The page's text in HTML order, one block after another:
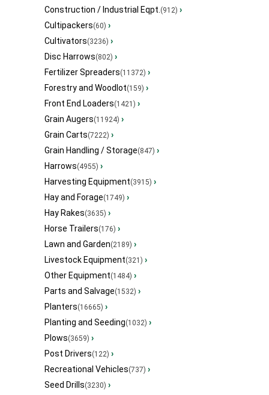
Construction / Industrial Eqpt.(912) ›
Cultipackers(60) ›
Cultivators(3236) ›
Disc Harrows(802) ›
Fertilizer Spreaders(11372) ›
Forestry and Woodlot(159) ›
Front End Loaders(1421) ›
Grain Augers(11924) ›
Grain Carts(7222) ›
Grain Handling / Storage(847) ›
Harrows(4955) ›
Harvesting Equipment(3915) ›
Hay and Forage(1749) ›
Hay Rakes(3635) ›
Horse Trailers(176) ›
Lawn and Garden(2189) ›
Livestock Equipment(321) ›
Other Equipment(1484) ›
Parts and Salvage(1532) ›
Planters(16665) ›
Planting and Seeding(1032) ›
Plows(3659) ›
Post Drivers(122) ›
Recreational Vehicles(737) ›
Seed Drills(3230) ›